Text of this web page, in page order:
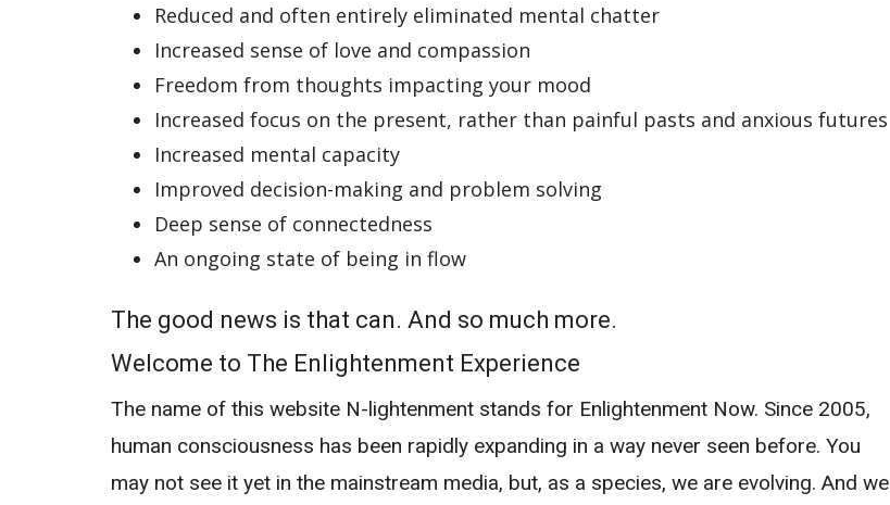
Reduced and often entirely eliminated mental chatter
Increased sense of love and compassion
Freedom from thoughts impacting your mood
Increased focus on the present, rather than painful pasts and anxious futures
Increased mental capacity
Improved decision-making and problem solving
Deep sense of connectedness
An ongoing state of being in flow
The good news is that can. And so much more.
Welcome to The Enlightenment Experience
The name of this website N-lightenment stands for Enlightenment Now. Since 2005,
human consciousness has been rapidly expanding in a way never seen before. You
may not see it yet in the mainstream media, but, as a species, we are evolving. And we